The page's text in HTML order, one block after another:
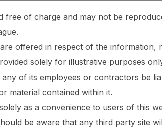
free of charge and may not be
offered in respect of the information,
solely for illustrative purposes
of its employees or contractors be
material contained within it.
as a convenience to users of this
be aware that any third party site